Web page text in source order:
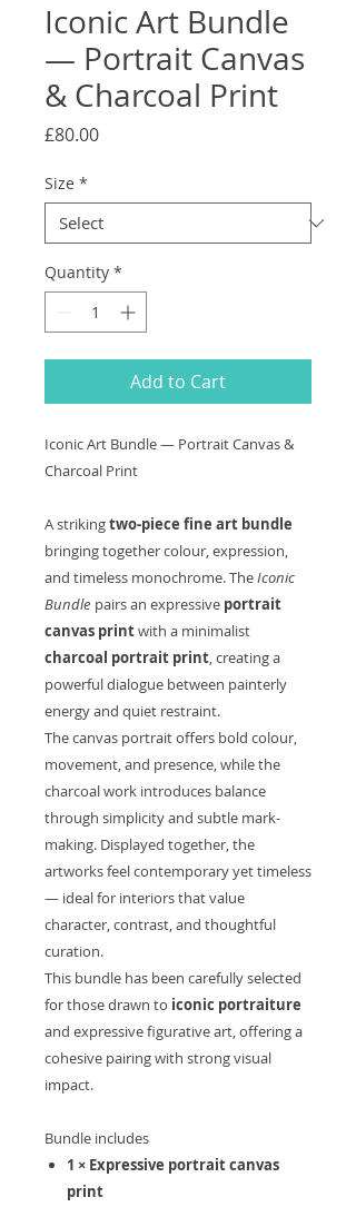
Iconic Art Bundle
— Portrait Canvas
& Charcoal Print
£80.00Price
Size *
Quantity *
Add to Cart
Iconic Art Bundle — Portrait Canvas &
Charcoal Print
A strikingtwo-piece fine art bundle
bringing together colour, expression,
and timeless monochrome. TheIconic
Bundle pairs an expressive portrait
canvas printwith a minimalist
charcoal portrait print, creating a
powerful dialogue between painterly
energy and quiet restraint.
The canvas portrait offers bold colour,
movement, and presence, while the
charcoal work introduces balance
through simplicity and subtle mark-
making. Displayed together, the
artworks feel contemporary yet timeless
— ideal for interiors that value
character, contrast, and thoughtful
curation.
This bundle has been carefully selected
for those drawn to iconic portraiture
and expressive figurative art, offering a
cohesive pairing with strong visual
impact.
Bundle includes
1 × Expressive portrait canvas
print